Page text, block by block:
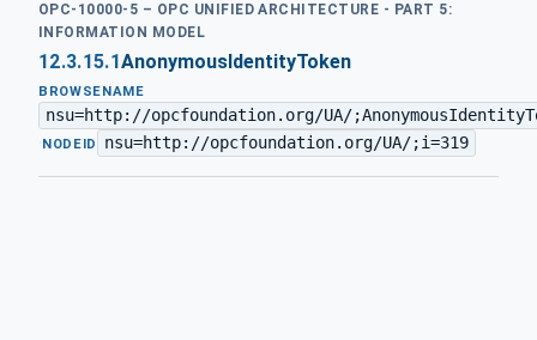
OPC-10000-5 – OPC UNIFIED ARCHITECTURE - PART 5:
INFORMATION MODEL
12.3.15.1AnonymousIdentityToken
BROWSENAME
nsu=http://opcfoundation.org/UA/
· NODEID nsu=http://opcfoundation.org/UA/;i=319